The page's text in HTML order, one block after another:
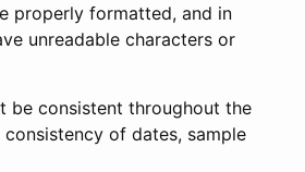
properly formatted, and in
unreadable characters or
be consistent throughout the
of dates, sample